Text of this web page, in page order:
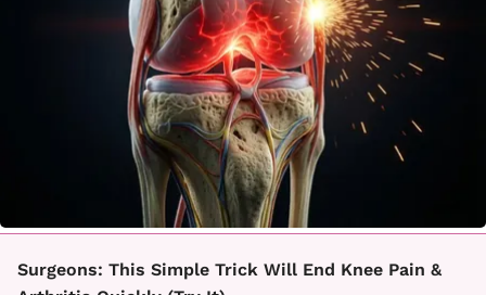
Surgeons: This Simple Trick Will End Knee Pain &